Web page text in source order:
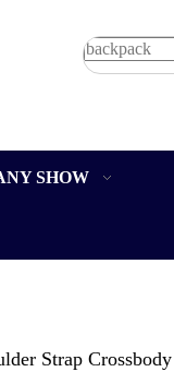
SHOW
Strap